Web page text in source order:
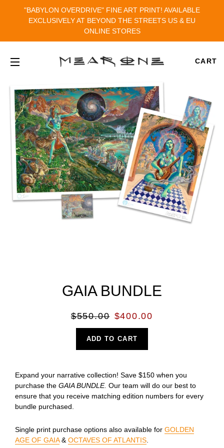
"BABYLON OVERDRIVE" FINE ART PRINT! AVAILABLE
EXCLUSIVELY AT BEYOND THE STREETS US & EU
ONLINE STORES
CART
GAIA BUNDLE
Regular
$550.00 Sale
$400.00
ADD TO CART
Expand your narrative collection! Save $150 when you
purchase the GAIA BUNDLE. Our team will do our best to
ensure that you receive matching edition numbers for every
bundle purchased.
Single print purchase options also available for GOLDEN
AGE OF GAIA&OCTAVES OF ATLANTIS.